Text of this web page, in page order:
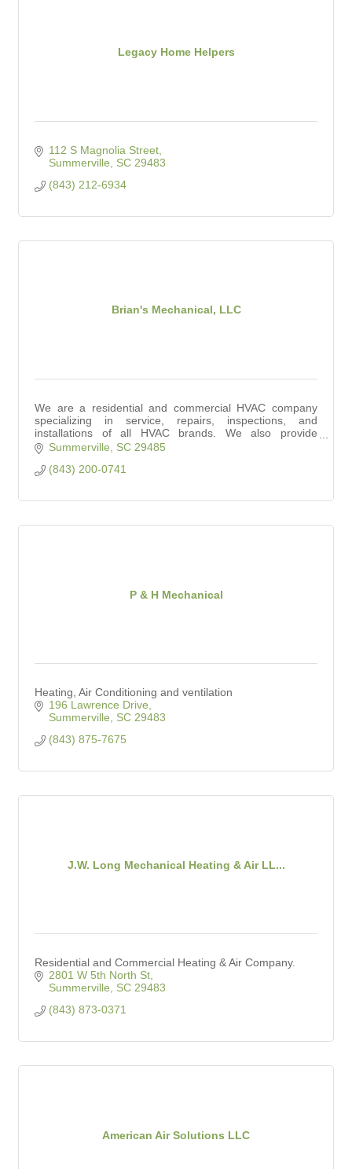
Legacy Home Helpers
112 S Magnolia Street
Summerville
SC 29483
(843) 212-6934
Brian's Mechanical, LLC
We are a residential and commercial HVAC company
specializing in service, repairs, inspections, and
installations of all HVAC brands. We also provide
affordable indoor air quality solutions.
Summerville SC 29485
(843) 200-0741
P & H Mechanical
Heating, Air Conditioning and ventilation
196 Lawrence Drive
Summerville
SC 29483
(843) 875-7675
J.W. Long Mechanical Heating & Air LL...
Residential and Commercial Heating & Air Company.
2801 W 5th North St
Summerville
SC 29483
(843) 873-0371
American Air Solutions LLC